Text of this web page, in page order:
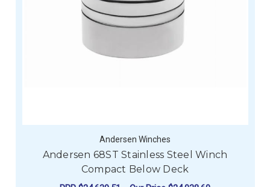
Andersen Winches
Andersen 68ST Stainless Steel Winch
Compact Below Deck